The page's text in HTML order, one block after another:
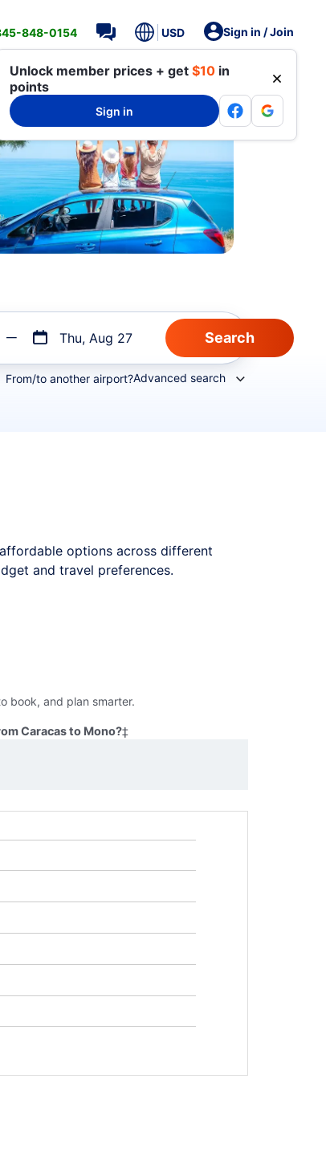
848-0154 USD Sign in / Join
Unlock member prices + get $10 in
points
Sign in
Thu, Aug 27
From/to another airport?Advanced search
options across different
and travel preferences.
book, and plan smarter.
Caracas to Mono?‡